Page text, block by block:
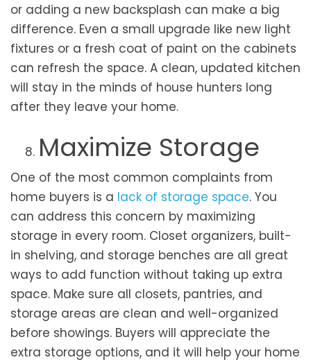
or adding a new backsplash can make a big
difference. Even a small upgrade like new light
fixtures or a fresh coat of paint on the cabinets
can refresh the space. A clean, updated kitchen
will stay in the minds of house hunters long
after they leave your home.
Maximize Storage
One of the most common complaints from
home buyers is a lack of storage space. You
can address this concern by maximizing
storage in every room. Closet organizers, built-
in shelving, and storage benches are all great
ways to add function without taking up extra
space. Make sure all closets, pantries, and
storage areas are clean and well-organized
before showings. Buyers will appreciate the
extra storage options, and it will help your home